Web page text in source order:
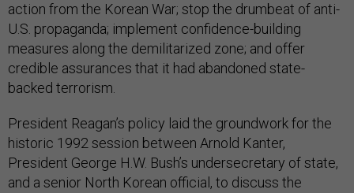
action from the Korean War; stop the drumbeat of anti-
U.S. propaganda; implement confidence-building
measures along the demilitarized zone; and offer
credible assurances that it had abandoned state-
backed terrorism.
President Reagan’s policy laid the groundwork for the
historic 1992 session between Arnold Kanter,
President George H.W. Bush’s undersecretary of state,
and a senior North Korean official, to discuss the